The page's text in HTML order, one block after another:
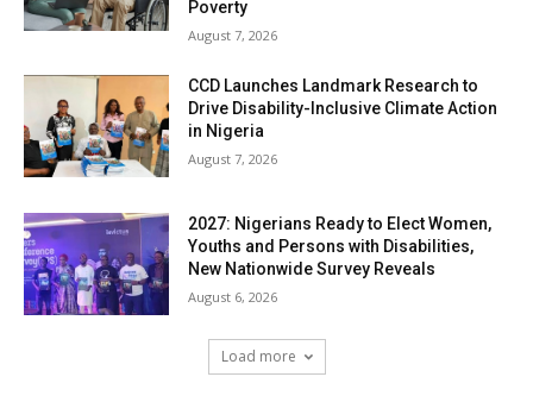
Poverty
August 7, 2026
CCD Launches Landmark Research to
Drive Disability-Inclusive Climate Action
in Nigeria
August 7, 2026
2027: Nigerians Ready to Elect Women,
Youths and Persons with Disabilities,
New Nationwide Survey Reveals
August 6, 2026
Load more